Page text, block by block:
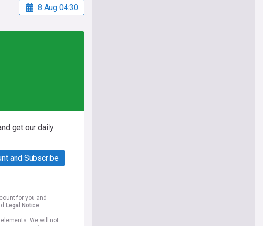
8 Aug 04:30
get our daily
and Subscribe
for you and
Legal Notice.
We will not